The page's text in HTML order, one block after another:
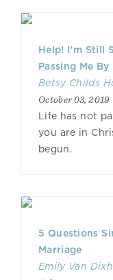
Help! I’m Still
Passing Me By
Betsy Childs
October 03, 2019
Life has not
you are in
begun.
5 Questions
Marriage
Emily Van